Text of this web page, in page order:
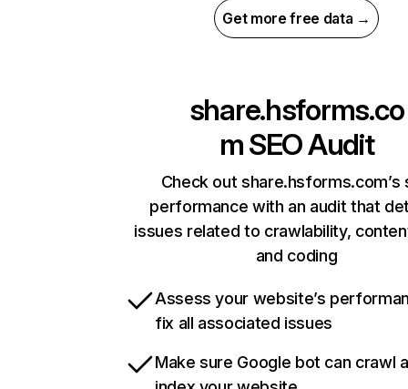
Get more free data →
share.hsforms.co
mSEO Audit
Check out share.hsforms.com’s
performance with an audit that
issues related to crawlability,
and coding
Assess your website’s
fix all associated issues
Make sure Google bot can crawl